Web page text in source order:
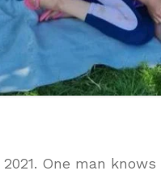
One man